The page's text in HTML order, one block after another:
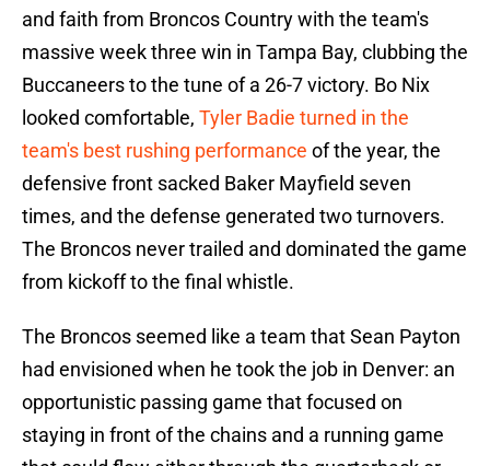
and faith from Broncos Country with the team's
massive week three win in Tampa Bay, clubbing the
Buccaneers to the tune of a 26-7 victory. Bo Nix
looked comfortable, Tyler Badie turned in the
team's best rushing performance of the year, the
defensive front sacked Baker Mayfield seven
times, and the defense generated two turnovers.
The Broncos never trailed and dominated the game
from kickoff to the final whistle.
The Broncos seemed like a team that Sean Payton
had envisioned when he took the job in Denver: an
opportunistic passing game that focused on
staying in front of the chains and a running game